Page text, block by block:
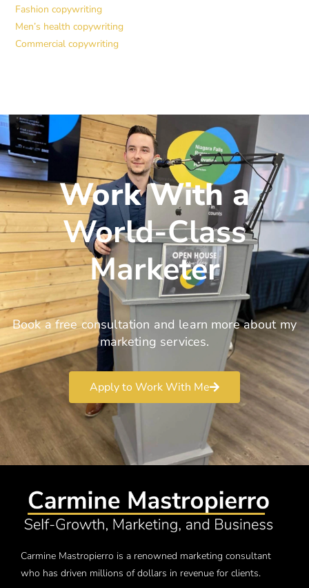
Fashion copywriting
Men’s health copywriting
Commercial copywriting
Work With a
World-Class
Marketer
Book a free consultation and learn more about my
marketing services.
Apply to Work With Me
Carmine Mastropierro is a renowned marketing consultant
who has driven millions of dollars in revenue for clients.